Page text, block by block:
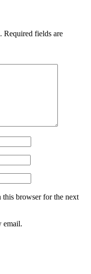
Required fields are
this browser for the next
email.